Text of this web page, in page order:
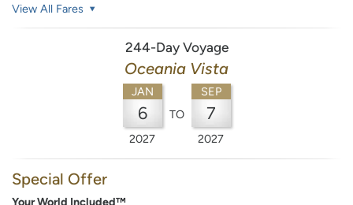
View All Fares
244-Day Voyage
Oceania Vista
JAN
6
2027
TO
SEP
7
2027
Special Offer